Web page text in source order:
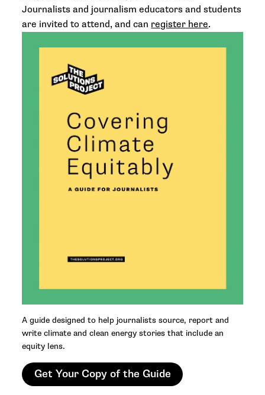
Journalists and journalism educators and students
are invited to attend, and can register here.
A guide designed to help journalists source, report and
write climate and clean energy stories that include an
equity lens.
Get Your Copy of the Guide